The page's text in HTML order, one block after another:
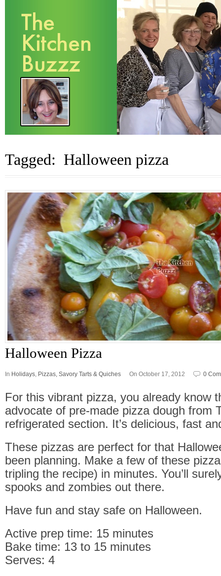
Tagged: Halloween pizza
Halloween Pizza
In Holidays, Pizzas, Savory Tarts & Quiches On October 17, 2012 0
For this vibrant pizza, you already know
advocate of pre-made pizza dough from
refrigerated section. It’s delicious, fast
These pizzas are perfect for that
been planning. Make a few of these
tripling the recipe) in minutes. You’ll
spooks and zombies out there.
Have fun and stay safe on Halloween.
Active prep time: 15 minutes
Bake time: 13 to 15 minutes
Serves: 4